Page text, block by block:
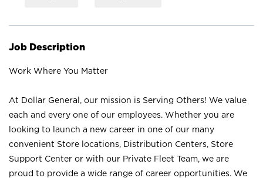
Job Description
Work Where You Matter
At Dollar General, our mission is Serving Others! We value
each and every one of our employees. Whether you are
looking to launch a new career in one of our many
convenient Store locations, Distribution Centers, Store
Support Center or with our Private Fleet Team, we are
proud to provide a wide range of career opportunities. We